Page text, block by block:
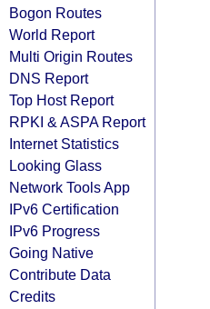
Bogon Routes
World Report
Multi Origin Routes
DNS Report
Top Host Report
RPKI & ASPA Report
Internet Statistics
Looking Glass
Network Tools App
IPv6 Certification
IPv6 Progress
Going Native
Contribute Data
Credits